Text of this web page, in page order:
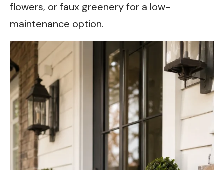
flowers, or faux greenery for a low-
maintenance option.